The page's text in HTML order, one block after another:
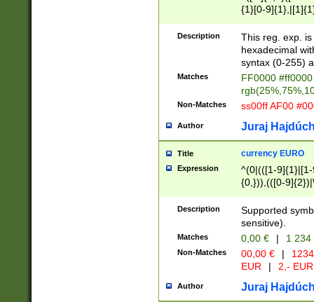
{1}[0-
{2}([0-9]{1}|[1-
{1}|25[0-
Description
This reg. exp.
hexadecimal
syntax (0-255)
Matches
FF0000
Non-Matches ss00ff AF00
Author Juraj
Title currency EURO
Expression
^(0|(([1-
{0,})),(([0-
Description
Supported
sensitive).
Matches 0,00 € | 1
Non-Matches 00,00 € |
EUR
| 2,- EUR
Author Juraj